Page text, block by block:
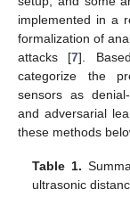
implemented in a
formalization of
attacks [7].
categorize the
sensors as
and adversarial
these methods
Table 1.
ultrasonic